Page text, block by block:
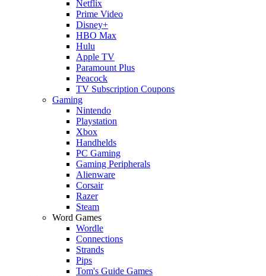
Netflix
Prime Video
Disney+
HBO Max
Hulu
Apple TV
Paramount Plus
Peacock
TV Subscription Coupons
Gaming
Nintendo
Playstation
Xbox
Handhelds
PC Gaming
Gaming Peripherals
Alienware
Corsair
Razer
Steam
Word Games
Wordle
Connections
Strands
Pips
Tom's Guide Games